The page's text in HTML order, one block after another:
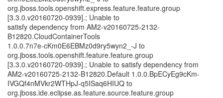
org.jboss.tools.openshift.express.feature.feature.group
[3.3.0.v20160720-0939].; Unable to
satisfy dependency from AM2-v20160725-2132-
B12820.CloudContainerTools
1.0.0.7n7e-cKm0E6EBMz0d9ry5wyn2_-J to
org.jboss.tools.openshift.feature.feature.group
[3.3.0.v20160720-0939].; Unable to satisfy dependency from
AM2-v20160725-2132-B12820.Default 1.0.0.BpECyEg9cKm-
IVGQf4nMVkr2WTHpJ-q5ISaq6HIUQ to
org.jboss.ide.eclipse.as.feature.source.feature.group